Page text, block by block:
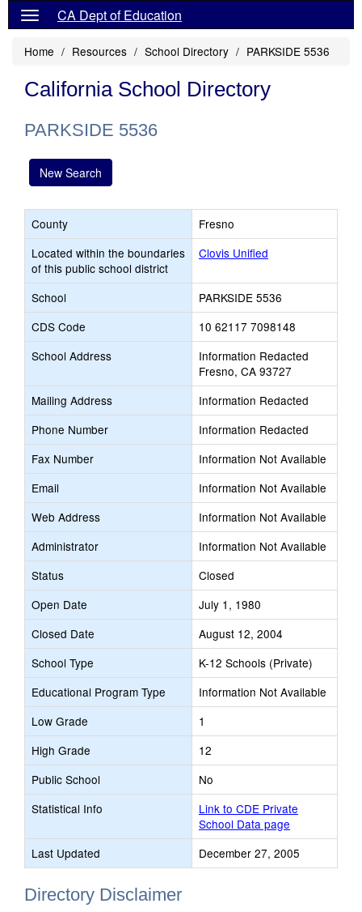
CA Dept of Education
Home Resources School Directory PARKSIDE 5536
California School Directory
PARKSIDE 5536
New Search
County
Fresno
Located within the boundaries
of this public school district
Clovis Unified
School
PARKSIDE 5536
CDS Code
10 62117 7098148
School Address
Information Redacted
Fresno, CA 93727
Mailing Address
Information Redacted
Phone Number
Information Redacted
Fax Number
Information Not Available
Email
Information Not Available
Web Address
Information Not Available
Administrator
Information Not Available
Status
Closed
Open Date
July 1, 1980
Closed Date
August 12, 2004
School Type
K-12 Schools (Private)
Educational Program Type
Information Not Available
Low Grade
1
High Grade
12
Public School
No
Statistical Info
Link to CDE Private
School Data page
Last Updated
December 27, 2005
Directory Disclaimer